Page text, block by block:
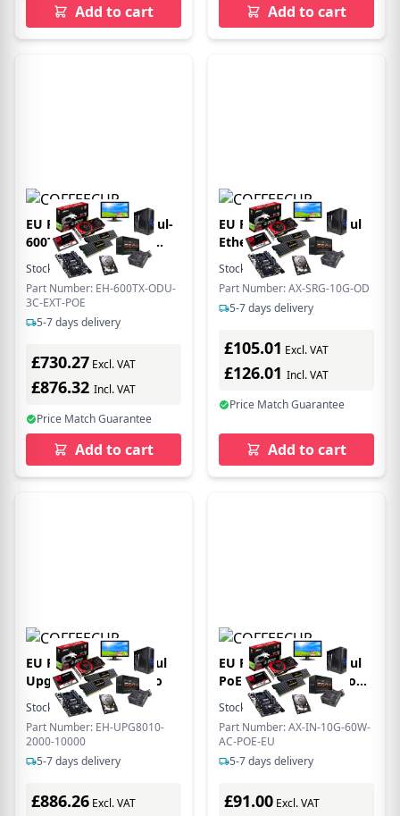
Add to cart Add to cart
EU Product - EtherHaul-
600TX PoE ODU with
antenna port
Stock: 4 In Stock
Part Number: EH-600TX-ODU-
3C-EXT-POE
5-7 days delivery
£730.27 Excl. VAT
£876.32 Incl. VAT
Price Match Guarantee
Add to cart
EU Product - EtherHaul
Ethernet/PoE surge
Protector 10 GbE
Outdoor
Stock: 2 In Stock
Part Number: AX-SRG-10G-OD
5-7 days delivery
£105.01 Excl. VAT
£126.01 Incl. VAT
Price Match Guarantee
Add to cart
EU Product - Etherhaul
Upgrade from 2000 to
Stock: 15 In Stock
Part Number: EH-UPG8010-
2000-10000
5-7 days delivery
£886.26 Excl. VAT
EU Product - EtherHaul
PoE Injector 60W Indoor
for TG series - Ethernet -
Power over Ethernet
Stock: 16 In Stock
Part Number: AX-IN-10G-60W-
AC-POE-EU
5-7 days delivery
£91.00 Excl. VAT